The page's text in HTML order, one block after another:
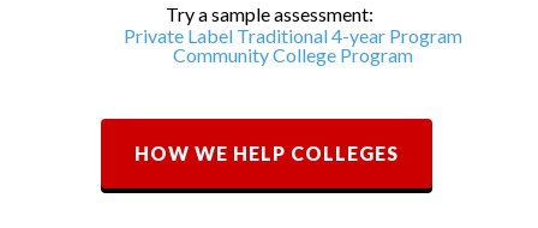
Try a sample assessment:
Private Label Traditional 4-year Program
Community College Program
HOW WE HELP COLLEGES